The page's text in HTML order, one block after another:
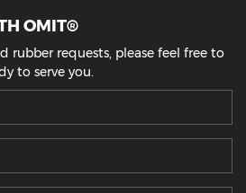
OMIT®
rubber requests, please feel free to
to serve you.